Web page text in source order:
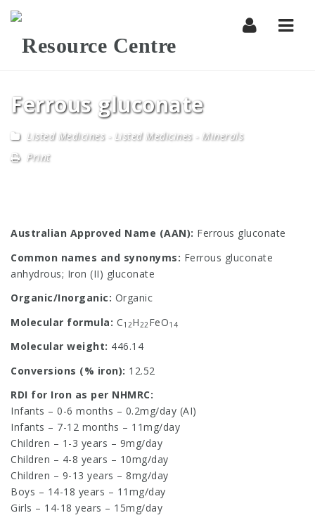
Ferrous gluconate
Listed Medicines- Listed Medicines - Minerals
Print
Australian Approved Name (AAN): Ferrous gluconate
Common names and synonyms: Ferrous gluconate
anhydrous; Iron (II) gluconate
Organic/Inorganic: Organic
Molecular formula: C12H22FeO14
Molecular weight: 446.14
Conversions (% iron): 12.52
RDI for Iron as per NHMRC:
Infants – 0-6 months – 0.2mg/day (AI)
Infants – 7-12 months – 11mg/day
Children – 1-3 years – 9mg/day
Children – 4-8 years – 10mg/day
Children – 9-13 years – 8mg/day
Boys – 14-18 years – 11mg/day
Girls – 14-18 years – 15mg/day